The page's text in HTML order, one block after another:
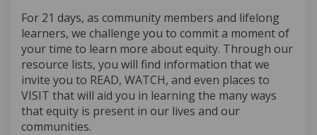
For 21 days, as community members and lifelong
learners, we challenge you to commit a moment of
your time to learn more about equity. Through our
resource lists, you will find information that we
invite you to READ, WATCH, and even places to
VISIT that will aid you in learning the many ways
that equity is present in our lives and our
communities.